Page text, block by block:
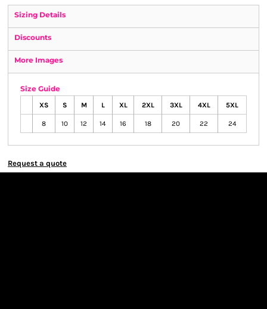
Sizing Details
Discounts
More Images
Size Guide
XS S M L XL 2XL 3XL 4XL 5XL
8 10 12 14 16 18 20 22 24
Request a quote